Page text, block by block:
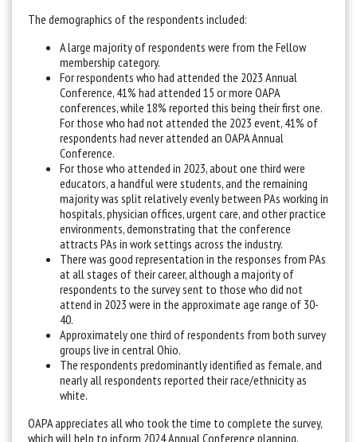
The demographics of the respondents included:
A large majority of respondents were from the Fellow
membership category.
For respondents who had attended the 2023 Annual
Conference, 41% had attended 15 or more OAPA
conferences, while 18% reported this being their first one.
For those who had not attended the 2023 event, 41% of
respondents had never attended an OAPA Annual
Conference.
For those who attended in 2023, about one third were
educators, a handful were students, and the remaining
majority was split relatively evenly between PAs working in
hospitals, physician offices, urgent care, and other practice
environments, demonstrating that the conference
attracts PAs in work settings across the industry.
There was good representation in the responses from PAs
at all stages of their career, although a majority of
respondents to the survey sent to those who did not
attend in 2023 were in the approximate age range of 30-
40.
Approximately one third of respondents from both survey
groups live in central Ohio.
The respondents predominantly identified as female, and
nearly all respondents reported their race/ethnicity as
white.
OAPA appreciates all who took the time to complete the survey,
which will help to inform 2024 Annual Conference planning.